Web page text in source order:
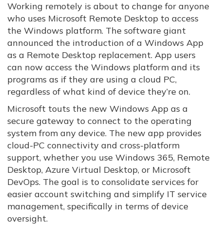
Working remotely is about to change for anyone
who uses Microsoft Remote Desktop to access
the Windows platform. The software giant
announced the introduction of a Windows App
as a Remote Desktop replacement. App users
can now access the Windows platform and its
programs as if they are using a cloud PC,
regardless of what kind of device they’re on.
Microsoft touts the new Windows App as a
secure gateway to connect to the operating
system from any device. The new app provides
cloud-PC connectivity and cross-platform
support, whether you use Windows 365, Remote
Desktop, Azure Virtual Desktop, or Microsoft
DevOps. The goal is to consolidate services for
easier account switching and simplify IT service
management, specifically in terms of device
oversight.